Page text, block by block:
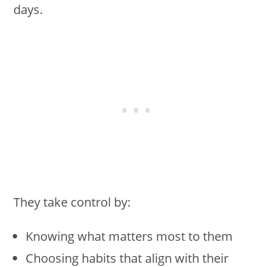
days.
They take control by:
Knowing what matters most to them
Choosing habits that align with their